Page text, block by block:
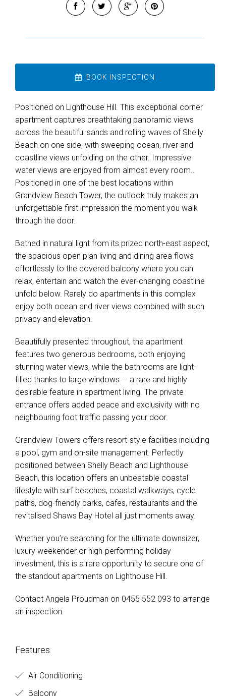
Leaflet| Map data ©OpenStreetMapcontributors
Show Map
BOOK INSPECTION
Positioned on Lighthouse Hill. This exceptional corner
apartment captures breathtaking panoramic views
across the beautiful sands and rolling waves of Shelly
Beach on one side, with sweeping ocean, river and
coastline views unfolding on the other. Impressive
water views are enjoyed from almost every room..
Positioned in one of the best locations within
Grandview Beach Tower, the outlook truly makes an
unforgettable first impression the moment you walk
through the door.
Bathed in natural light from its prized north-east aspect,
the spacious open plan living and dining area flows
effortlessly to the covered balcony where you can
relax, entertain and watch the ever-changing coastline
unfold below. Rarely do apartments in this complex
enjoy both ocean and river views combined with such
privacy and elevation.
Beautifully presented throughout, the apartment
features two generous bedrooms, both enjoying
stunning water views, while the bathrooms are light-
filled thanks to large windows — a rare and highly
desirable feature in apartment living. The private
entrance offers added peace and exclusivity with no
neighbouring foot traffic passing your door.
Grandview Towers offers resort-style facilities including
a pool, gym and on-site management. Perfectly
positioned between Shelly Beach and Lighthouse
Beach, this location offers an unbeatable coastal
lifestyle with surf beaches, coastal walkways, cycle
paths, dog-friendly parks, cafes, restaurants and the
revitalised Shaws Bay Hotel all just moments away.
Whether you’re searching for the ultimate downsizer,
luxury weekender or high-performing holiday
investment, this is a rare opportunity to secure one of
the standout apartments on Lighthouse Hill.
Contact Angela Proudman on 0455 552 093 to arrange
an inspection.
Features
Air Conditioning
Balcony